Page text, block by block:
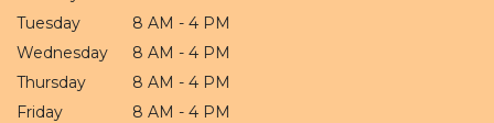
Tuesday
8 AM - 4 PM
Wednesday
8 AM - 4 PM
Thursday
8 AM - 4 PM
Friday
8 AM - 4 PM